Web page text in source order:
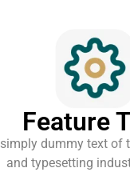
Feature
simply dummy text of
and typesetting